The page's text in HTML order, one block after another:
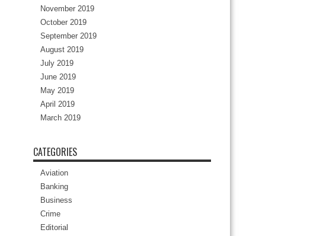
November 2019
October 2019
September 2019
August 2019
July 2019
June 2019
May 2019
April 2019
March 2019
CATEGORIES
Aviation
Banking
Business
Crime
Editorial